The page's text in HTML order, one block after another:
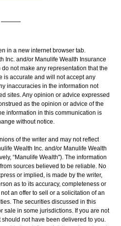
in a new internet browser tab.
Inc. and/or Manulife Wealth Insurance
do not make any representation that the
is accurate and will not accept any
inaccuracies in the information not
sites. Any opinion or advice expressed
as the opinion or advice of the
information in this communication is
without notice.
of the writer and may not reflect
Wealth Inc. and/or Manulife Wealth
“Manulife Wealth"). The information
sources believed to be reliable. No
or implied, is made by the writer,
as to its accuracy, completeness or
an offer to sell or a solicitation of an
The securities discussed in this
sale in some jurisdictions. If you are not
not have been delivered to you.